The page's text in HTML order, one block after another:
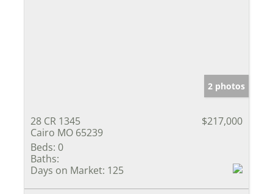
2 photos
28 CR 1345
Cairo MO 65239
$217,000
Beds: 0
Baths:
Days on Market: 125